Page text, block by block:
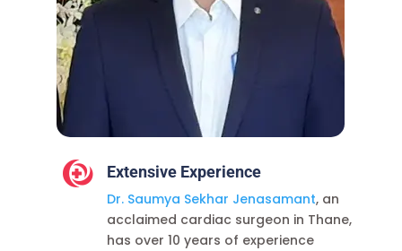
 Extensive Experience
Dr. Saumya Sekhar Jenasamant, an
acclaimed cardiac surgeon in Thane,
has over 10 years of experience